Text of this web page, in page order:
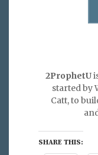
2ProphetU
started by
Catt, to
SHARE THIS: